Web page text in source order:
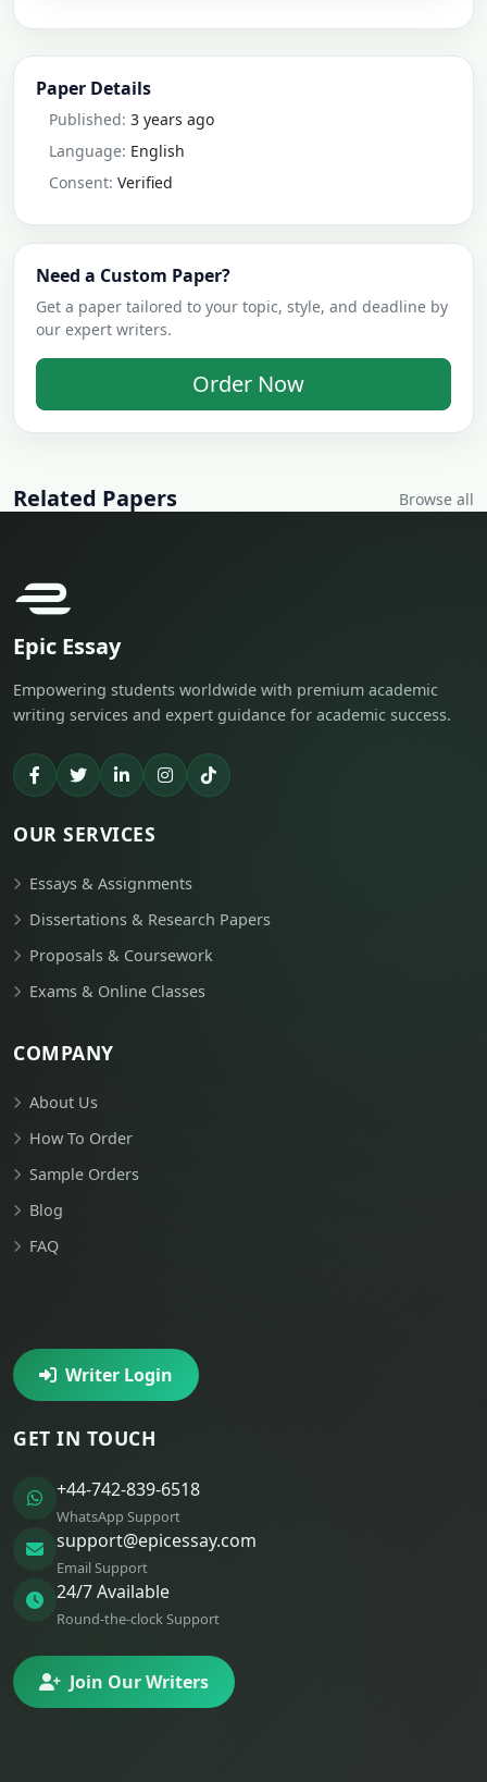
Paper Details
Published: 3 years ago
Language: English
Consent: Verified
Need a Custom Paper?
Get a paper tailored to your topic, style, and deadline by
our expert writers.
Order Now
Related Papers Browse all
Epic Essay
Empowering students worldwide with premium academic
writing services and expert guidance for academic success.
OUR SERVICES
Essays & Assignments
Dissertations & Research Papers
Proposals & Coursework
Exams & Online Classes
COMPANY
About Us
How To Order
Sample Orders
Blog
FAQ
Writer Login
GET IN TOUCH
+44-742-839-6518
WhatsApp Support
support@epicessay.com
Email Support
24/7 Available
Round-the-clock Support
Join Our Writers